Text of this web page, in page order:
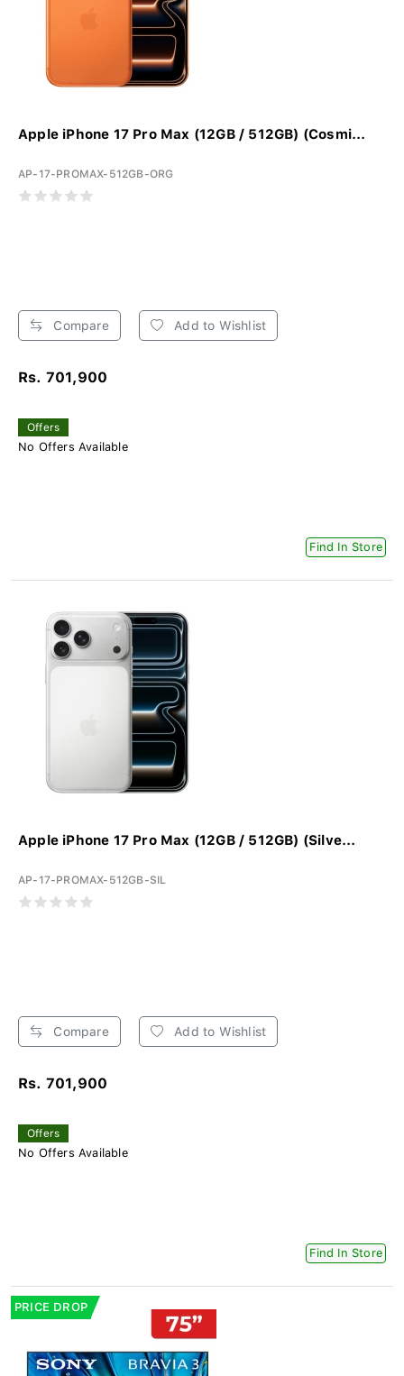
Apple iPhone 17 Pro Max (12GB / 512GB) (Cosmi...
AP-17-PROMAX-512GB-ORG
Compare Add to Wishlist
Rs. 701,900
Offers
No Offers Available
Find In Store
Apple iPhone 17 Pro Max (12GB / 512GB) (Silve...
AP-17-PROMAX-512GB-SIL
Compare Add to Wishlist
Rs. 701,900
Offers
No Offers Available
Find In Store
PRICE DROP